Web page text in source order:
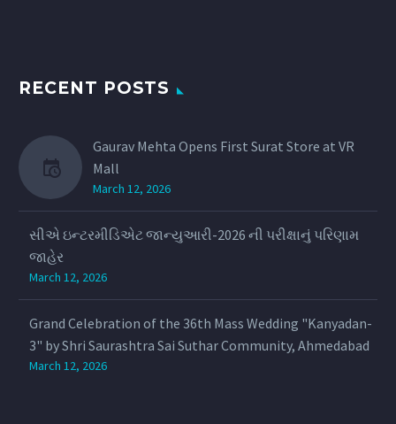
RECENT POSTS
Gaurav Mehta Opens First Surat Store at VR
Mall
March 12, 2026
સીએ ઇન્ટરમીડિએટ જાન્યુઆરી-2026 ની પરીક્ષાનું પરિણામ
જાહેર
March 12, 2026
Grand Celebration of the 36th Mass Wedding "Kanyadan-
3" by Shri Saurashtra Sai Suthar Community, Ahmedabad
March 12, 2026